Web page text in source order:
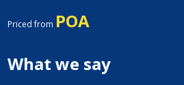
Priced from POA
What we say